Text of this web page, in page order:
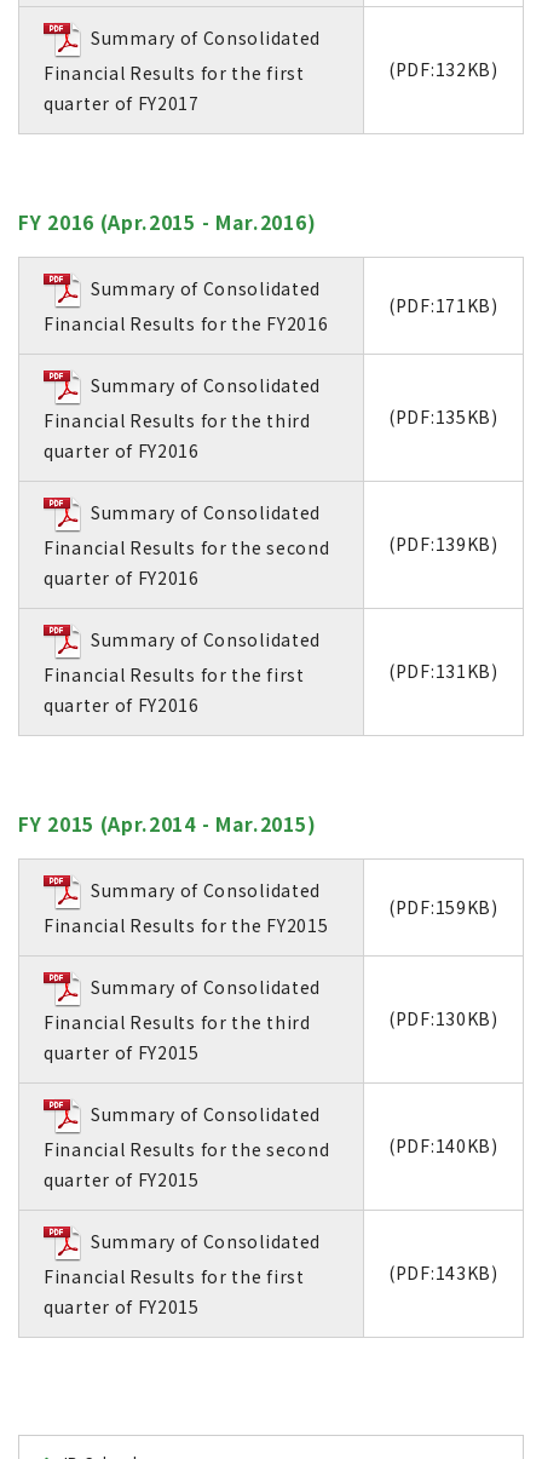
Summary of Consolidated
Financial Results for the first
quarter of FY2017
(PDF:132KB)
FY 2016 (Apr.2015 - Mar.2016)
Summary of Consolidated
Financial Results for the FY2016
(PDF:171KB)
Summary of Consolidated
Financial Results for the third
quarter of FY2016
(PDF:135KB)
Summary of Consolidated
Financial Results for the second
quarter of FY2016
(PDF:139KB)
Summary of Consolidated
Financial Results for the first
quarter of FY2016
(PDF:131KB)
FY 2015 (Apr.2014 - Mar.2015)
Summary of Consolidated
Financial Results for the FY2015
(PDF:159KB)
Summary of Consolidated
Financial Results for the third
quarter of FY2015
(PDF:130KB)
Summary of Consolidated
Financial Results for the second
quarter of FY2015
(PDF:140KB)
Summary of Consolidated
Financial Results for the first
quarter of FY2015
(PDF:143KB)